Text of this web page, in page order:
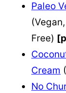
Paleo
Free)
Cream
No